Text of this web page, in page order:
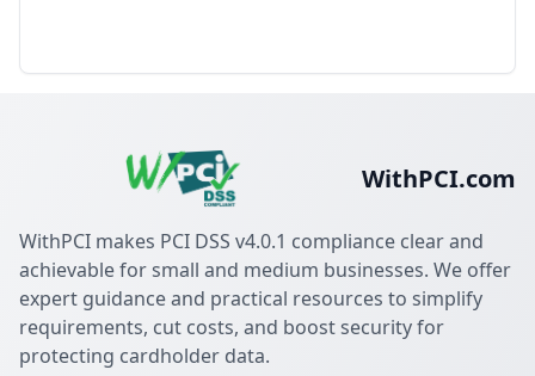
WithPCI.com
WithPCI makes PCI DSS v4.0.1 compliance clear and
achievable for small and medium businesses. We offer
expert guidance and practical resources to simplify
requirements, cut costs, and boost security for
protecting cardholder data.